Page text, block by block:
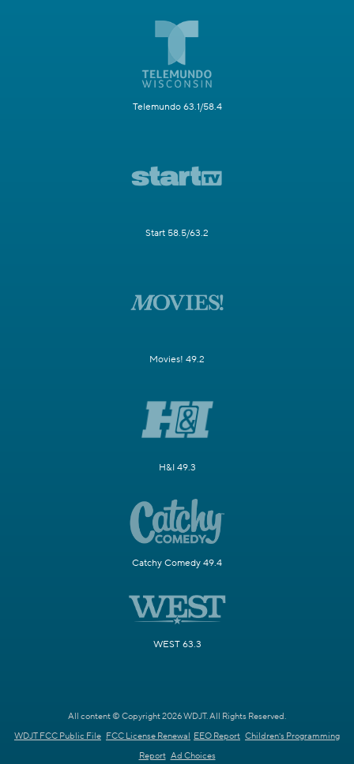
Telemundo 63.1/58.4
Start 58.5/63.2
Movies! 49.2
H&I 49.3
Catchy Comedy 49.4
WEST 63.3
All content © Copyright 2026 WDJT. All Rights Reserved.
WDJT FCC Public File FCC License Renewal EEO Report Children's Programming
Report Ad Choices